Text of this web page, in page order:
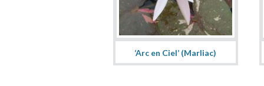
‘Arc en Ciel’ (Marliac)